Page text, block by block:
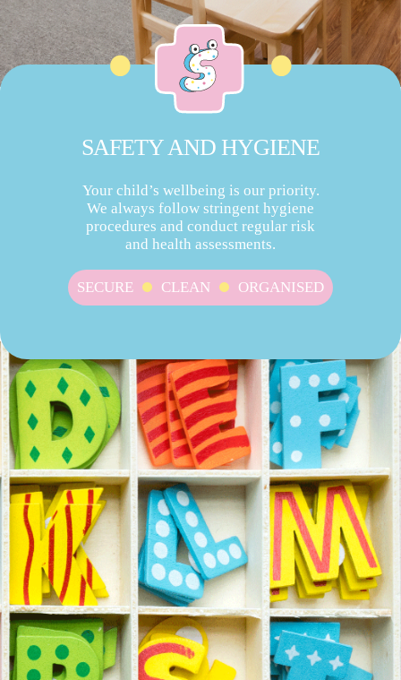
SAFETY AND HYGIENE
Your child’s wellbeing is our priority.
We always follow stringent hygiene
procedures and conduct regular risk
and health assessments.
SECURE CLEAN ORGANISED